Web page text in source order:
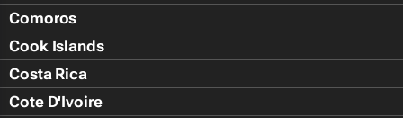
Comoros
Cook Islands
Costa Rica
Cote D'Ivoire